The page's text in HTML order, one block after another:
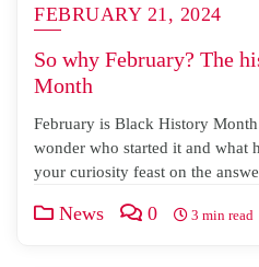
FEBRUARY 21, 2024
So why February? The
Month
February is Black History
wonder who started it and what
your curiosity feast on the
News 0 3 min read